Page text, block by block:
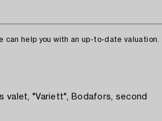
can help you with an up-to-date valuation.
valet, "Variett", Bodafors, second